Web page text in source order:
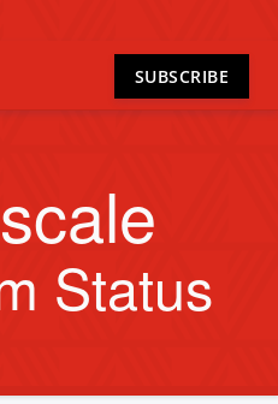
SUBSCRIBE
Status